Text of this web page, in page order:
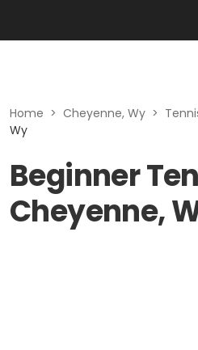
Home > Cheyenne, Wy >
Wy
Beginner
Cheyenne,